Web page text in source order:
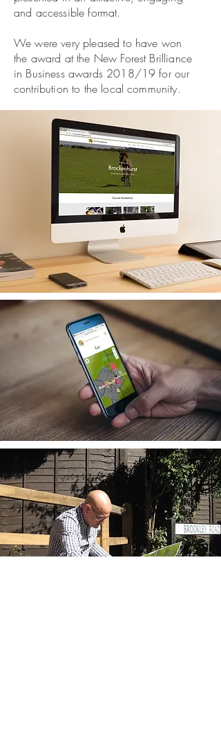
and accessible format.
We were very pleased to have won
the award at the New Forest Brilliance
in Business awards 2018/19 for our
contribution to the local community.